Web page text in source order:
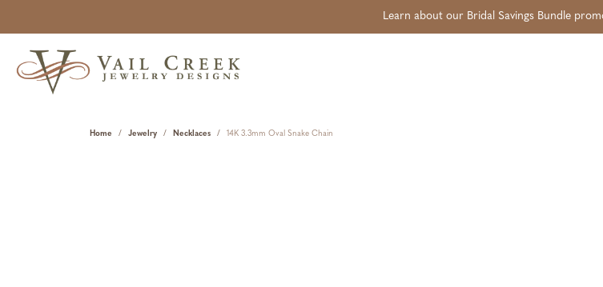
Learn about our Bridal Savings Bundle
Home Jewelry Necklaces 14K 3.3mm Oval Snake Chain